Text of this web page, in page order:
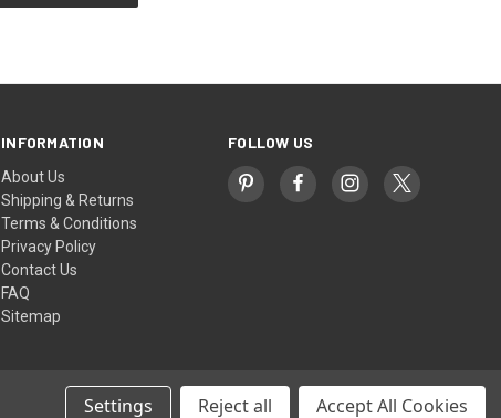
INFORMATION
About Us
Shipping & Returns
Terms & Conditions
Privacy Policy
Contact Us
FAQ
Sitemap
FOLLOW US
Settings Reject all Accept All Cookies